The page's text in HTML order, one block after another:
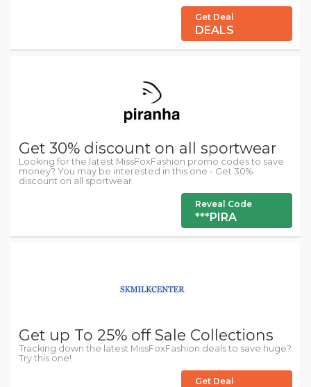
Get Deal
DEALS
Get 30% discount on all sportwear
Looking for the latest MissFoxFashion promo codes to save
money? You may be interested in this one - Get 30%
discount on all sportwear.
Reveal Code
***PIRA
Get up To 25% off Sale Collections
Tracking down the latest MissFoxFashion deals to save huge?
Try this one!
Get Deal